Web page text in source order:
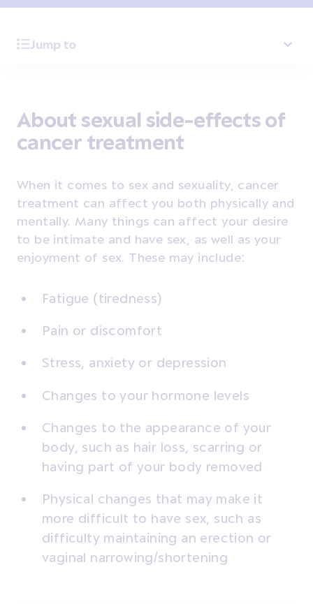
Jump to
About sexual side-effects of
cancer treatment
When it comes to sex and sexuality, cancer
treatment can affect you both physically and
mentally. Many things can affect your desire
to be intimate and have sex, as well as your
enjoyment of sex. These may include:
Fatigue (tiredness)
Pain or discomfort
Stress, anxiety or depression
Changes to your hormone levels
Changes to the appearance of your
body, such as hair loss, scarring or
having part of your body removed
Physical changes that may make it
more difficult to have sex, such as
difficulty maintaining an erection or
vaginal narrowing/shortening